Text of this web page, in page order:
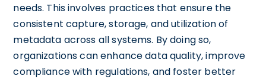
needs. This involves practices that ensure the
consistent capture, storage, and utilization of
metadata across all systems. By doing so,
organizations can enhance data quality, improve
compliance with regulations, and foster better